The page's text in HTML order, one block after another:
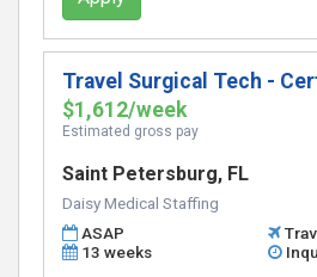
Travel Surgical Tech -
$1,612/week
Estimated gross pay
Saint Petersburg, FL
Daisy Medical Staffing
ASAP
13 weeks